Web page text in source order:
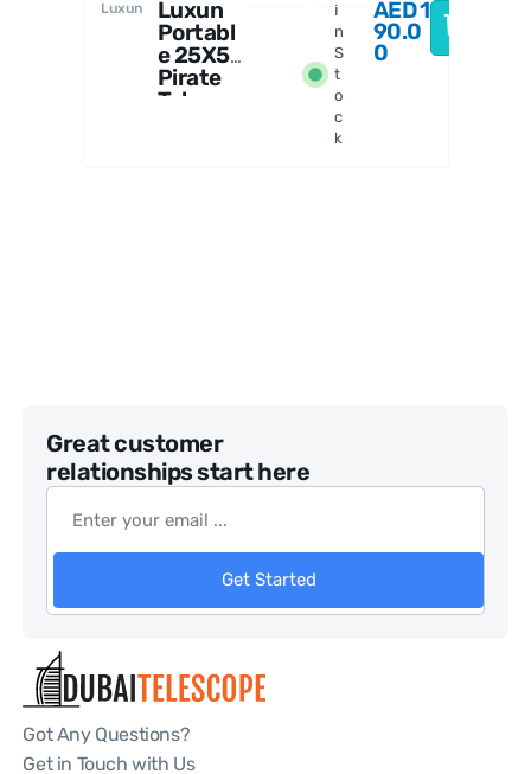
Luxun
Luxun
Portabl
e 25X50
Pirate
Telesco
I
n
S
t
o
c
k
AED1
90.0
0
Great customer
relationships start here
Get Started
Got Any Questions?
Get in Touch with Us